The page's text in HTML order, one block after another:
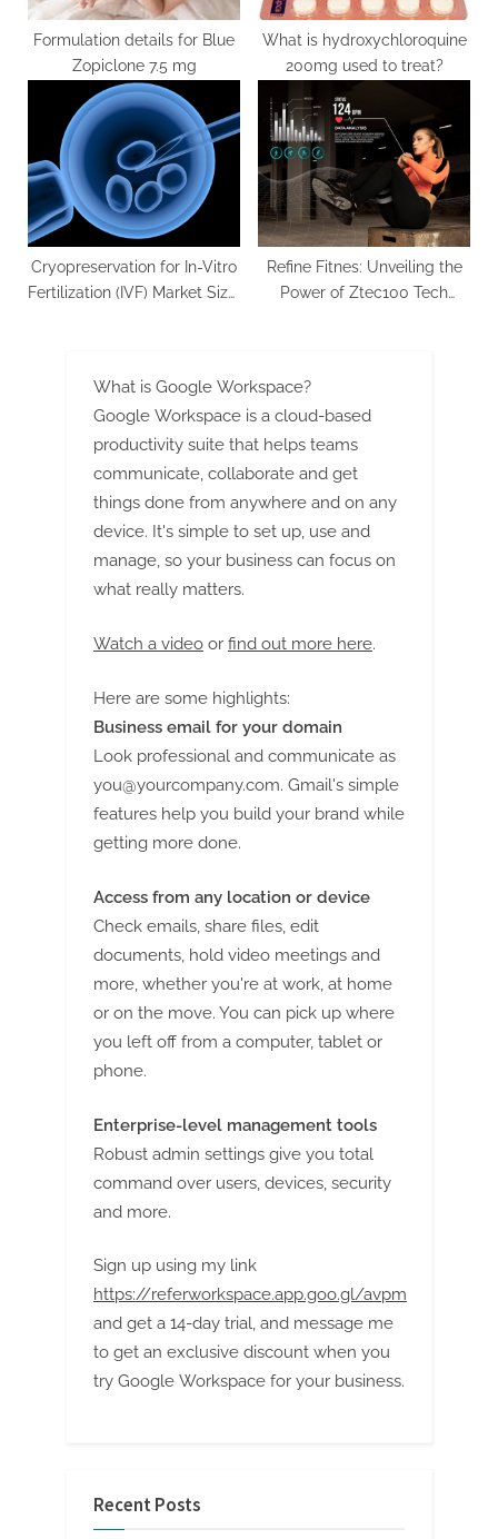
Formulation details for Blue
Zopiclone 7.5 mg
What is hydroxychloroquine
200mg used to treat?
Cryopreservation for In-Vitro
Fertilization (IVF) Market Size,
Refine Fitnes: Unveiling the
Power of Ztec100 Tech
What is Google Workspace?
Google Workspace is a cloud-based
productivity suite that helps teams
communicate, collaborate and get
things done from anywhere and on any
device. It's simple to set up, use and
manage, so your business can focus on
what really matters.
Watch a video or find out more here.
Here are some highlights:
Business email for your domain
Look professional and communicate as
you@yourcompany.com. Gmail's simple
features help you build your brand while
getting more done.
Access from any location or device
Check emails, share files, edit
documents, hold video meetings and
more, whether you're at work, at home
or on the move. You can pick up where
you left off from a computer, tablet or
phone.
Enterprise-level management tools
Robust admin settings give you total
command over users, devices, security
and more.
Sign up using my link
https://referworkspace.app.goo.gl/avpm
and get a 14-day trial, and message me
to get an exclusive discount when you
try Google Workspace for your business.
Recent Posts